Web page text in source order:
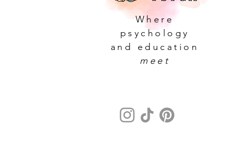
Where
psychology
and education
meet